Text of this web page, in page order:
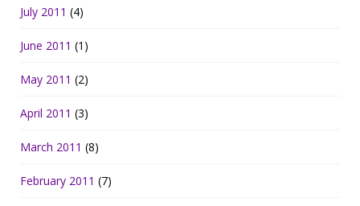
July 2011 (4)
June 2011 (1)
May 2011 (2)
April 2011 (3)
March 2011 (8)
February 2011 (7)